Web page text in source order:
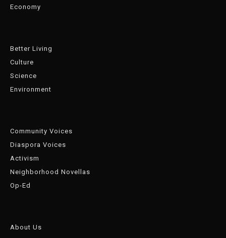
Economy
Better Living
Culture
Science
Environment
Community Voices
Diaspora Voices
Activism
Neighborhood Novellas
Op-Ed
About Us